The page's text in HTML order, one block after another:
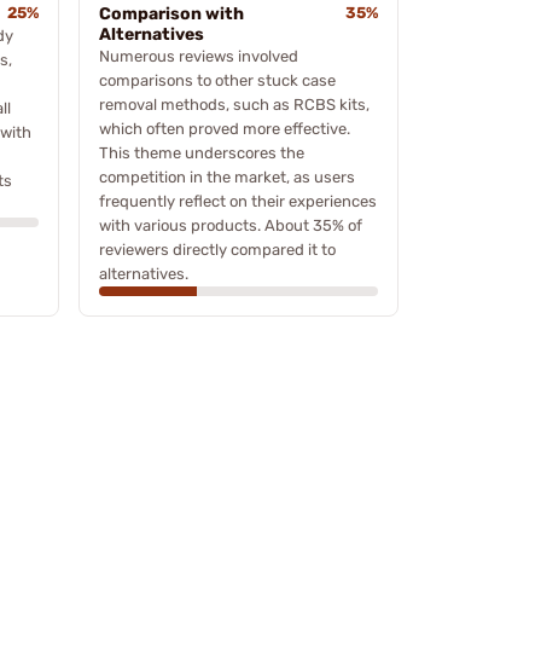
25%
Comparison with
Alternatives
35%
Numerous reviews involved
comparisons to other stuck case
removal methods, such as RCBS kits,
which often proved more effective.
This theme underscores the
competition in the market, as users
frequently reflect on their experiences
with various products. About 35% of
reviewers directly compared it to
alternatives.